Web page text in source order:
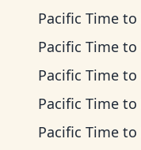
Pacific Time to
Pacific Time to
Pacific Time to
Pacific Time to
Pacific Time to